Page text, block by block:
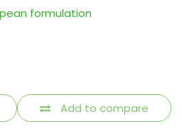
formulation
Add to compare